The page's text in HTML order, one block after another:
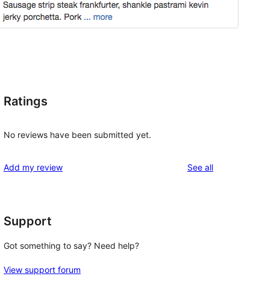
Ratings
No reviews have been submitted yet.
Add my review See allreviews
Support
Got something to say? Need help?
View support forum